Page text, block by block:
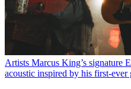
Artists Marcus King’s signature
acoustic inspired by his first-ever